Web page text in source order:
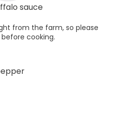
sauce
from the farm, so please
cooking.